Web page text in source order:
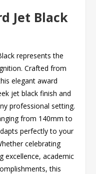
Jet Black
represents the
Crafted from
elegant award
jet black finish and
professional setting.
from 140mm to
perfectly to your
celebrating
excellence, academic
this